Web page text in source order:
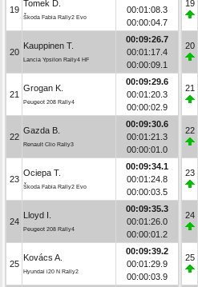
19
Tomek D.
Škoda Fabia Rally2 Evo
00:01:08.3
00:00:04.7
20
Kauppinen T.
Lancia Ypsilon Rally4 HF
00:09:26.7
00:01:17.4
00:00:09.1
21
Grogan K.
Peugeot 208 Rally4
00:09:29.6
00:01:20.3
00:00:02.9
22
Gazda B.
Renault Clio Rally3
00:09:30.6
00:01:21.3
00:00:01.0
23
Ociepa T.
Škoda Fabia Rally2 Evo
00:09:34.1
00:01:24.8
00:00:03.5
24
Lloyd I.
Peugeot 208 Rally4
00:09:35.3
00:01:26.0
00:00:01.2
25
Kovács A.
Hyundai i20 N Rally2
00:09:39.2
00:01:29.9
00:00:03.9
19
20
21
22
23
24
25